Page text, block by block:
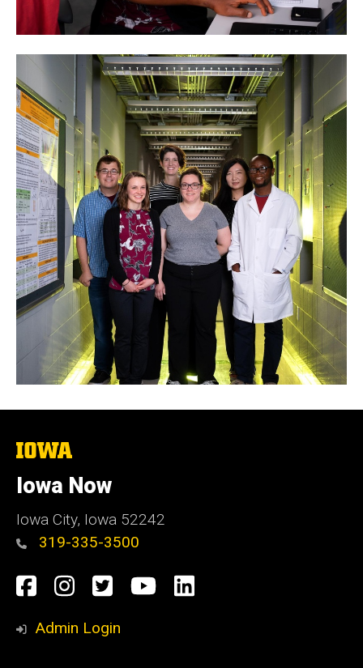
The
of
Iowa
Iowa Now
Iowa City, Iowa 52242
319-335-3500
Social
Media
Facebook
Instagram
TwitterYouTube
LinkedIn
Admin Login